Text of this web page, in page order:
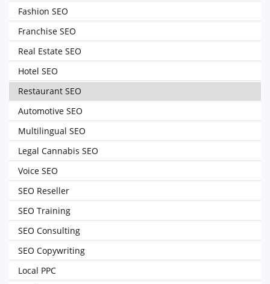
Fashion SEO
Franchise SEO
Real Estate SEO
Hotel SEO
Restaurant SEO
Automotive SEO
Multilingual SEO
Legal Cannabis SEO
Voice SEO
SEO Reseller
SEO Training
SEO Consulting
SEO Copywriting
Local PPC